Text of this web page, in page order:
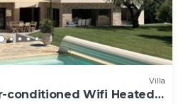
Villa
conditioned Wifi Heated